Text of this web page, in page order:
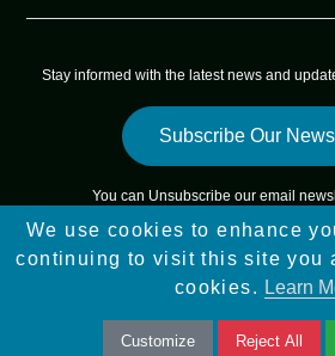
Stay informed with the latest news and
Subscribe Our
You can Unsubscribe our email
Copyright © 2025 - 2025 App Sky Star
Sitemap
We use cookies to enhance
continuing to visit this site you
cookies. Learn
Customize Reject All